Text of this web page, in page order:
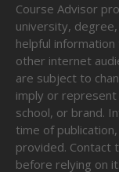
Course Advisor
university,
helpful
other internet
are subject to
imply or
school, or brand.
time of
provided. Contact
before relying on